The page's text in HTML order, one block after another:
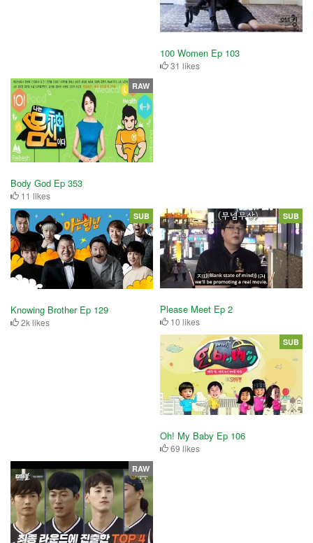
100 Women Ep 103
31 likes
Body God Ep 353
11 likes
RAW
Knowing Brother Ep 129
2k likes
SUB
Please Meet Ep 2
10 likes
SUB
Oh! My Baby Ep 106
69 likes
SUB
RAW